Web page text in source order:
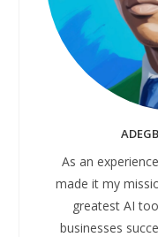
As an
made it my
greatest AI
businesses